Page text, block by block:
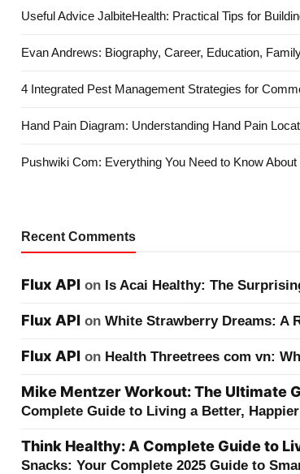
Useful Advice JalbiteHealth: Practical Tips for
Evan Andrews: Biography, Career, Education,
4 Integrated Pest Management Strategies for
Hand Pain Diagram: Understanding Hand Pain
Pushwiki Com: Everything You Need to Know
Recent Comments
Flux API on Is Acai Healthy: The
Flux API on White Strawberry Dreams: A
Flux API on Health Threetrees com vn:
Mike Mentzer Workout: The Ultimate
Complete Guide to Living a Better,
Think Healthy: A Complete Guide to
Snacks: Your Complete 2025 Guide to